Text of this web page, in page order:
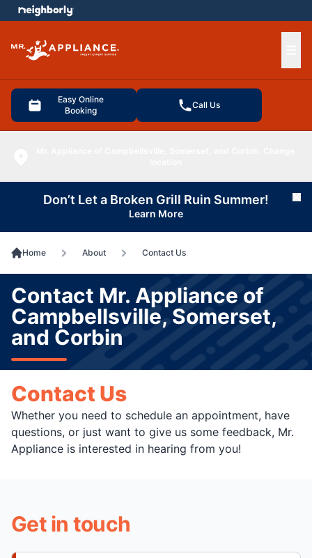
Easy Online
Booking
Call Us
menu
Don’t Let a Broken Grill Ruin Summer!
Learn More
Home About Contact Us
Contact Mr. Appliance of
Campbellsville, Somerset,
and Corbin
Contact Us
Whether you need to schedule an appointment, have
questions, or just want to give us some feedback, Mr.
Appliance is interested in hearing from you!
Get in touch